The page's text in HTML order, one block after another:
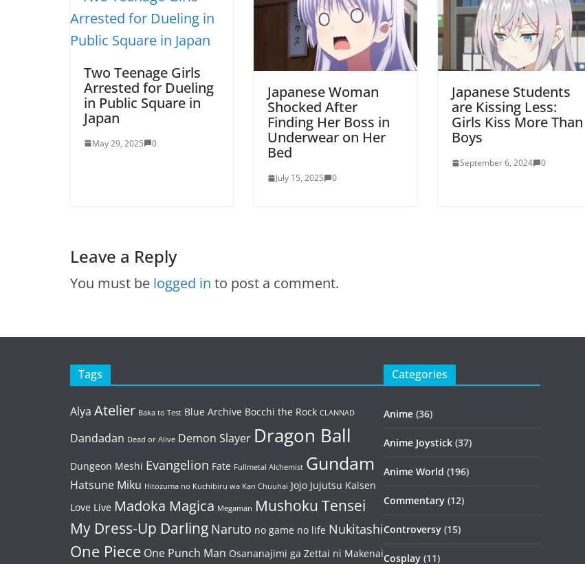
Two Teenage Girls
Arrested for Dueling
in Public Square in
Japan
May 29, 2025 0
Japanese Woman
Shocked After
Finding Her Boss in
Underwear on Her
Bed
July 15, 2025 0
Japanese Students
are Kissing Less:
Girls Kiss More Than
Boys
September 6, 2024 0
Leave a Reply
You must be logged in to post a comment.
Tags
Alya Atelier Baka to Test Blue Archive Bocchi the Rock CLANNAD
Dandadan Dead or Alive Demon Slayer Dragon Ball
Dungeon Meshi Evangelion Fate Fullmetal Alchemist Gundam
Hatsune Miku Hitozuma no Kuchibiru wa Kan Chuuhai Jojo Jujutsu Kaisen
Love Live Madoka Magica Megaman Mushoku Tensei
My Dress-Up Darling Naruto no game no life Nukitashi
One Piece One Punch Man Osananajimi ga Zettai ni Makenai
Categories
Anime (36)
Anime Joystick (37)
Anime World (196)
Commentary (12)
Controversy (15)
Cosplay (11)